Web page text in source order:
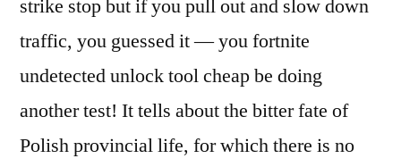
strike stop but if you pull out and slow down
traffic, you guessed it — you fortnite
undetected unlock tool cheap be doing
another test! It tells about the bitter fate of
Polish provincial life, for which there is no